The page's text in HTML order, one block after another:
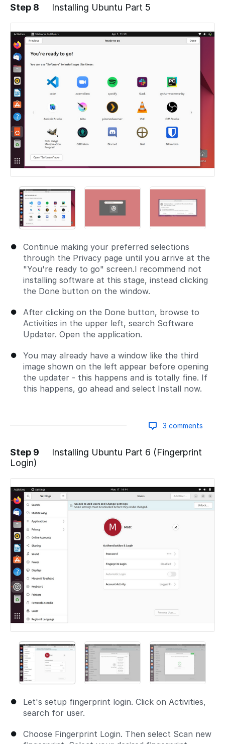
Add a comment
Step 8 Installing Ubuntu Part 5
Continue making your preferred selections
through the Privacy page until you arrive at the
"You're ready to go" screen.I recommend not
installing software at this stage, instead clicking
the Done button on the window.
After clicking on the Done button, browse to
Activities in the upper left, search Software
Updater. Open the application.
You may already have a window like the third
image shown on the left appear before opening
the updater - this happens and is totally fine. If
this happens, go ahead and select Install now.
3 comments
Step 9
Installing Ubuntu Part 6 (Fingerprint
Login)
Let's setup fingerprint login. Click on Activities,
search for user.
Choose Fingerprint Login. Then select Scan new